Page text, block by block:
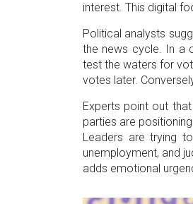
interest. This digital
Political analysts
the news cycle. In a
test the waters for
votes later.
Experts point out
parties are
Leaders are trying
unemployment, and
adds emotional